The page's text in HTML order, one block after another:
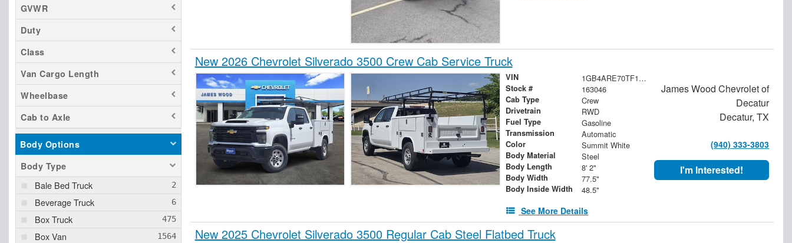
GVWR
Duty
Class
Van Cargo Length
Wheelbase
Cab to Axle
Body Options
Body Type
Bale Bed Truck
Beverage Truck
Box Truck
Box Van
New 2026 Chevrolet Silverado 3500 Crew Cab Service Truck
VIN 1GB4ARE70TF128706
Stock # 163046
Cab Type Crew
Drivetrain RWD
Fuel Type Gasoline
Transmission Automatic
Color Summit White
Body Material Steel
Body Length 8' 2"
Body Width 77.5"
Body Inside Width 48.5"
See More Details
James Wood Chevrolet of
Decatur
Decatur, TX
(940) 333-3803
I'm Interested!
New 2025 Chevrolet Silverado 3500 Regular Cab Steel Flatbed Truck